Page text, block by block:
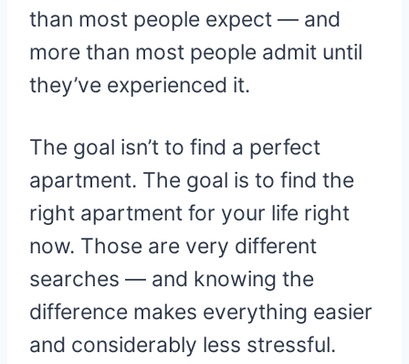
than most people expect — and
more than most people admit until
they’ve experienced it.
The goal isn’t to find a perfect
apartment. The goal is to find the
right apartment for your life right
now. Those are very different
searches — and knowing the
difference makes everything easier
and considerably less stressful.